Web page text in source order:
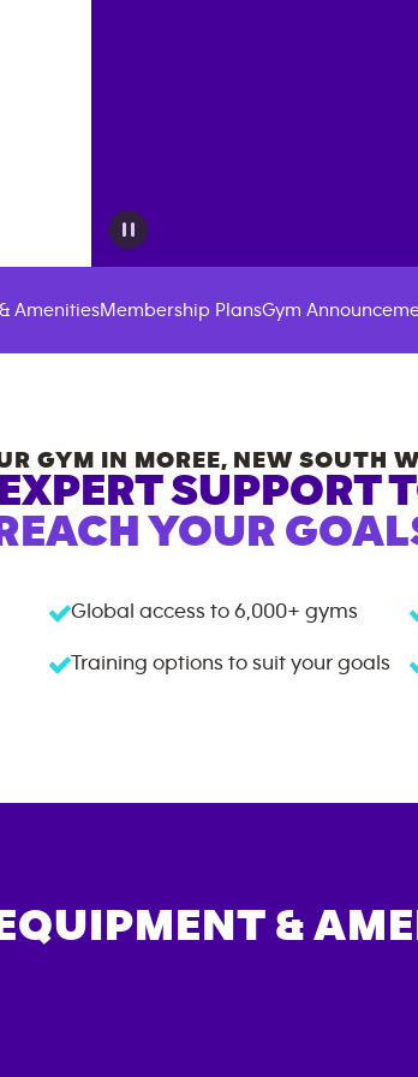
AmenitiesMembership PlansGym
GYM IN MOREE, NEW SOUTH
SUPPORT
YOUR
Global access to 6,000+ gyms
Training options to suit your goals
&